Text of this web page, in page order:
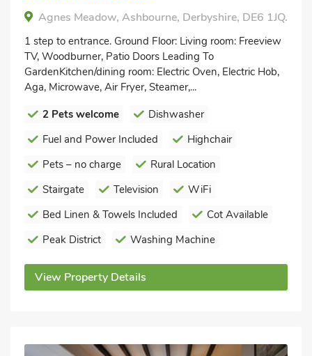
Agnes Meadow, Ashbourne, Derbyshire, DE6 1JQ.
1 step to entrance. Ground Floor: Living room: Freeview
TV, Woodburner, Patio Doors Leading To
GardenKitchen/dining room: Electric Oven, Electric Hob,
Aga, Microwave, Air Fryer, Steamer,...
2 Pets welcome
Dishwasher
Fuel and Power Included
Highchair
Pets – no charge
Rural Location
Stairgate
Television
WiFi
Bed Linen & Towels Included
Cot Available
Peak District
Washing Machine
View Property Details